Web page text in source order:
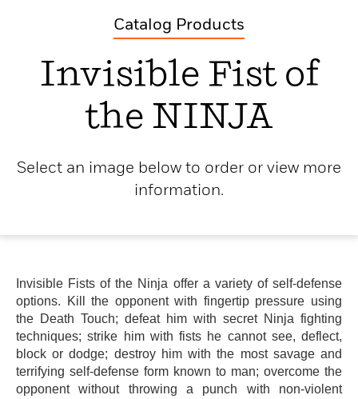
Catalog Products
Invisible Fist of
the NINJA
Select an image below to order or view more
information.
Invisible Fists of the Ninja offer a variety of self-defense
options. Kill the opponent with fingertip pressure using
the Death Touch; defeat him with secret Ninja fighting
techniques; strike him with fists he cannot see, deflect,
block or dodge; destroy him with the most savage and
terrifying self-defense form known to man; overcome the
opponent without throwing a punch with non-violent